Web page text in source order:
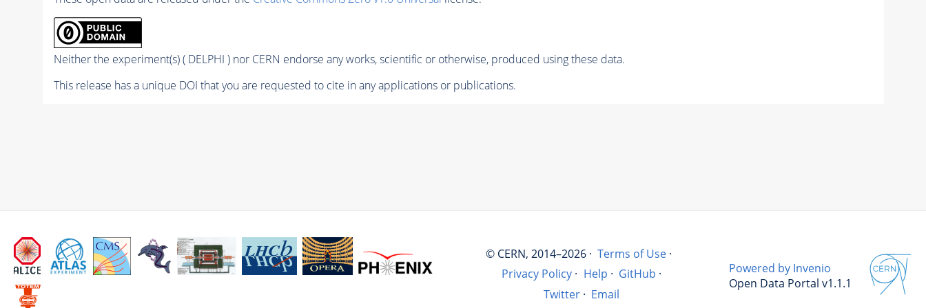
Neither the experiment(s) ( DELPHI ) nor CERN endorse any works, scientific or otherwise, produced using these data.
This release has a unique DOI that you are requested to cite in any applications or publications.
© CERN, 2014–2026 · Terms of Use ·
Privacy Policy · Help · GitHub ·
Twitter · Email
Powered by Invenio
Open Data Portal v1.1.1